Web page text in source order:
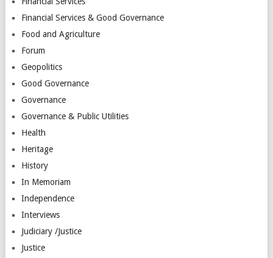
Financial Services & Good Governance
Food and Agriculture
Forum
Geopolitics
Good Governance
Governance
Governance & Public Utilities
Health
Heritage
History
In Memoriam
Independence
Interviews
Judiciary /Justice
Justice